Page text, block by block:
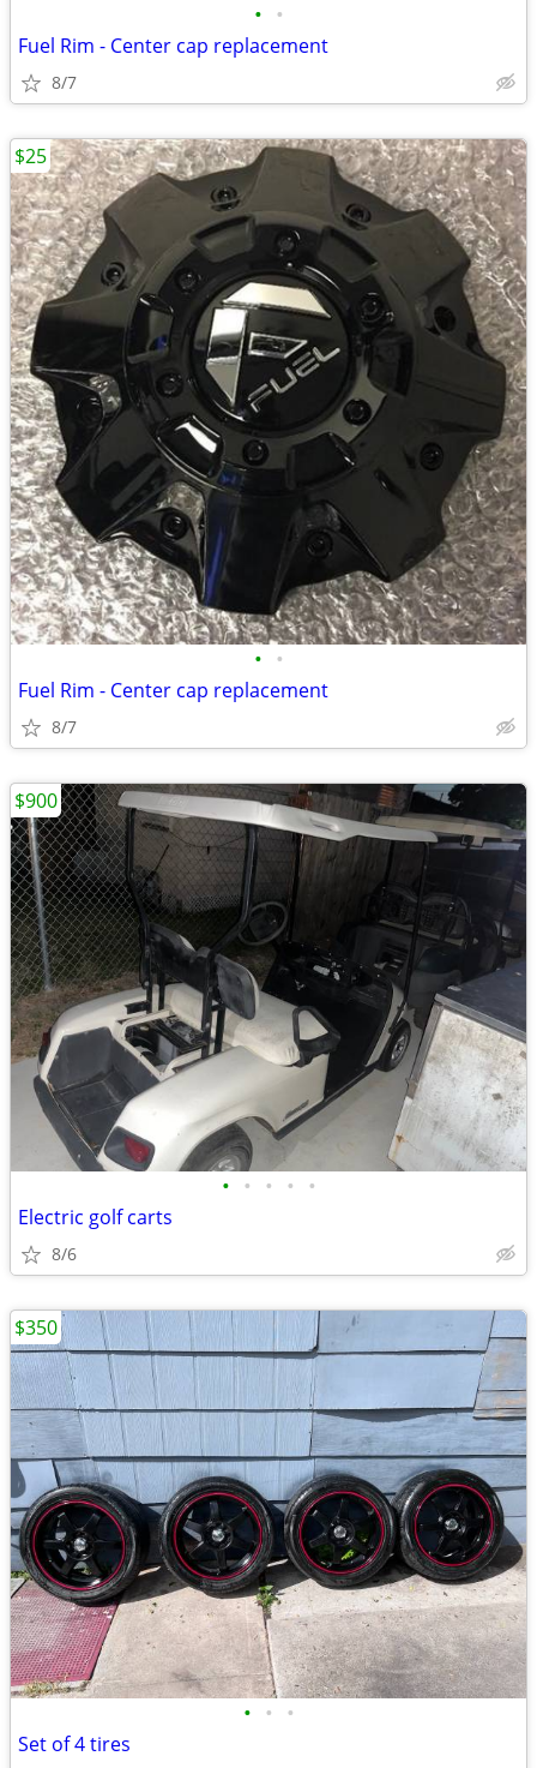
• •
Fuel Rim - Center cap replacement
8/7
• •
Fuel Rim - Center cap replacement
8/7
$25
• • • • •
Electric golf carts
8/6
$900
• • •
Set of 4 tires
$350